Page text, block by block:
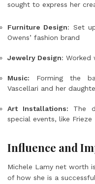
sought to express her
Furniture Design: Set
Owens’ fashion brand
Jewelry Design: Worked
Music: Forming the
Vascellari and her
Art Installations: The
special events, like
Influence and
Michele Lamy net worth
of how she is a